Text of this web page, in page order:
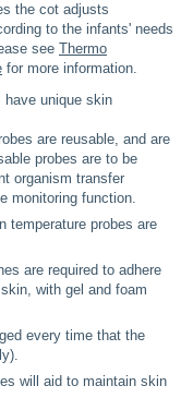
the cot adjusts
to the infants' needs
see Thermo
for more information.
have unique skin
are reusable, and are
probes are to be
organism transfer
monitoring function.
temperature probes are
are required to adhere
with gel and foam
every time that the
will aid to maintain skin